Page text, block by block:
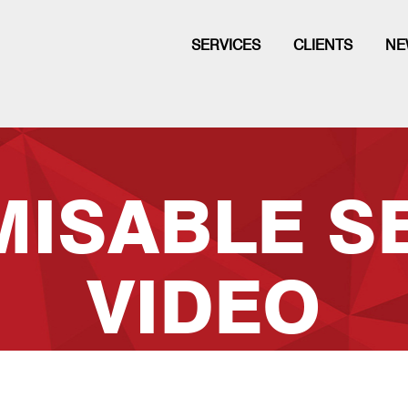
SERVICES CLIENTS
VIDEO